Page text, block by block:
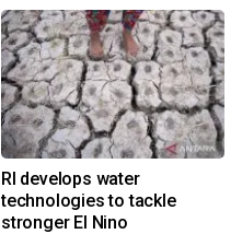
RI develops water
technologies to tackle
stronger El Nino